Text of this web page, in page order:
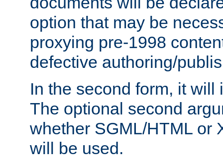
option that may be
proxying pre-1998
defective authoring/
In the second form, it will
The optional second
whether SGML/HTML or
will be used.